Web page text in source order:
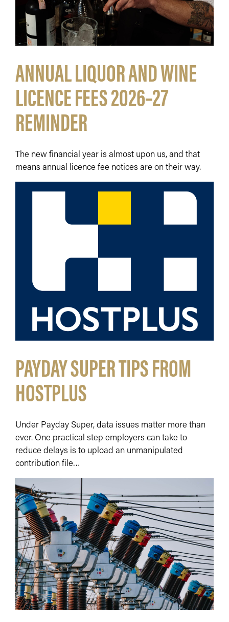
ANNUAL LIQUOR AND WINE
LICENCE FEES 2026–27
REMINDER
The new financial year is almost upon us, and that
means annual licence fee notices are on their way.
PAYDAY SUPER TIPS FROM
HOSTPLUS
Under Payday Super, data issues matter more than
ever. One practical step employers can take to
reduce delays is to upload an unmanipulated
contribution file…